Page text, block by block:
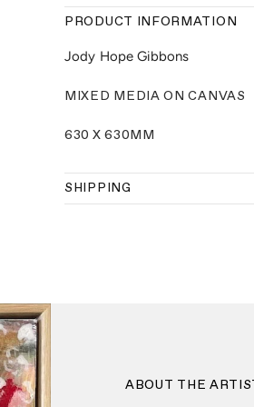
PRODUCT INFORMATION
Jody Hope Gibbons
MIXED MEDIA ON CANVAS
630 X 630MM
SHIPPING
ABOUT THE